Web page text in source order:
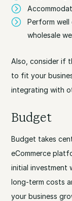
Perform
wholesale
Also, consider if
to fit your
integrating with
Budget
Budget takes
eCommerce
initial investment
long-term costs
your business